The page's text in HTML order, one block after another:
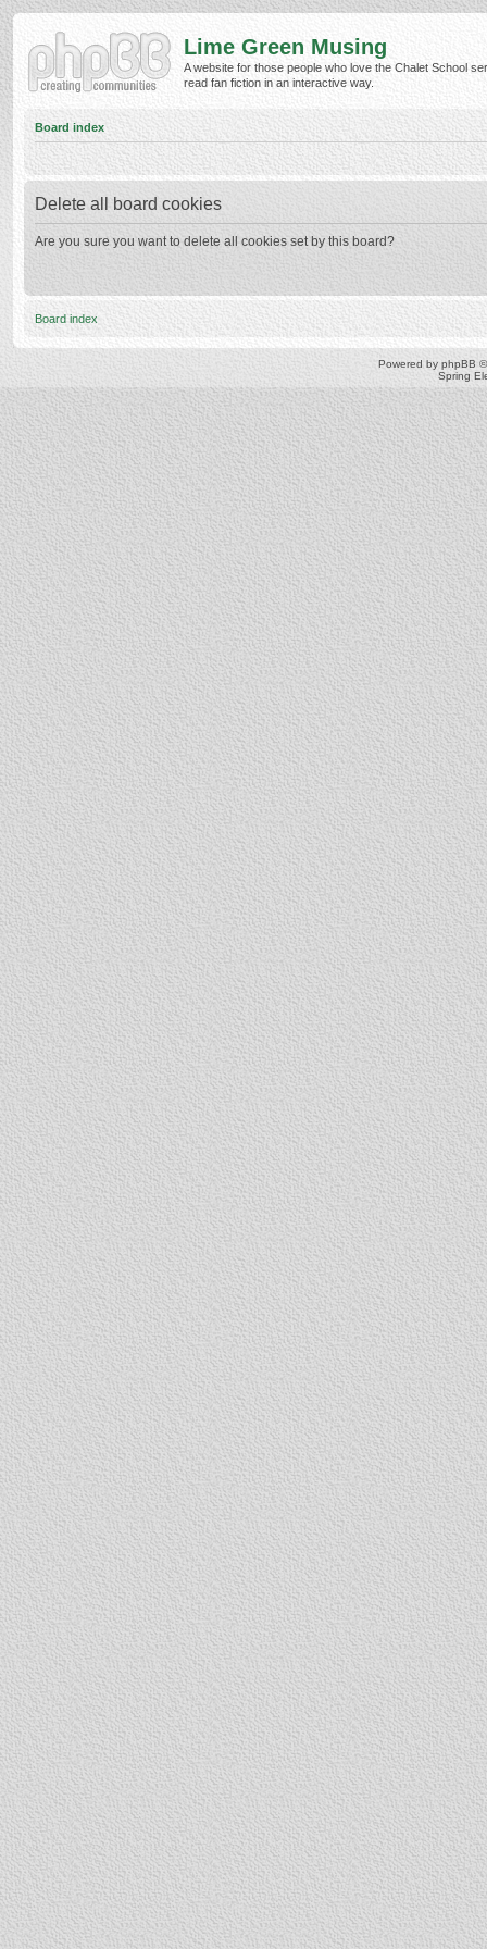
Lime Green Musing
A website for those people who love the Chalet School
read fan fiction in an interactive way.
Board index
Delete all board cookies
Are you sure you want to delete all cookies set by this board?
Board index
Powered by phpBB
Spring